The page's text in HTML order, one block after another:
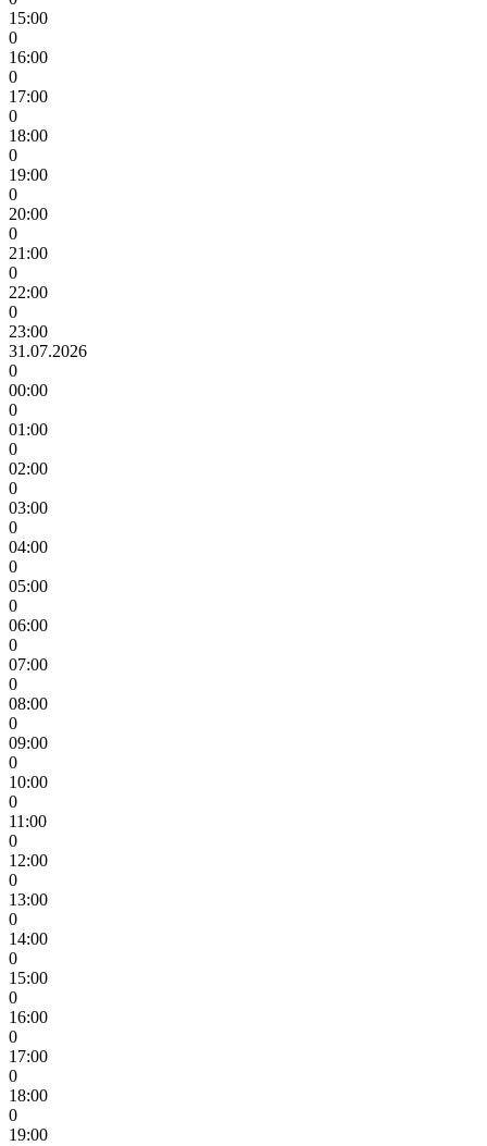
15:00
0
16:00
0
17:00
0
18:00
0
19:00
0
20:00
0
21:00
0
22:00
0
23:00
31.07.2026
0
00:00
0
01:00
0
02:00
0
03:00
0
04:00
0
05:00
0
06:00
0
07:00
0
08:00
0
09:00
0
10:00
0
11:00
0
12:00
0
13:00
0
14:00
0
15:00
0
16:00
0
17:00
0
18:00
0
19:00